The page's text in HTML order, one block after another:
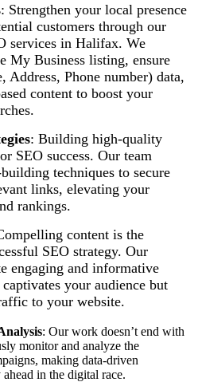
: Strengthen your local presence
customers through our
services in Halifax. We
My Business listing, ensure
Address, Phone number) data,
content to boost your
: Building high-quality
SEO success. Our team
techniques to secure
links, elevating your
rankings.
content is the
SEO strategy. Our
engaging and informative
your audience but
to your website.
: Our work doesn’t end with
monitor and analyze the
making data-driven
in the digital race.